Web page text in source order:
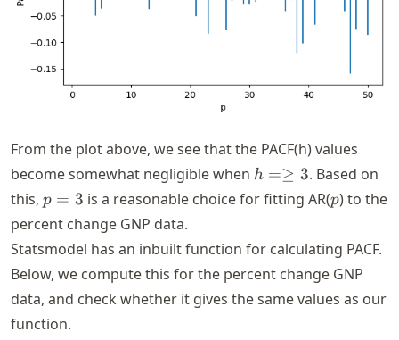
From the plot above, we see that the PACF(h) values
become somewhat negligible when h =
\geq
h =≥ 3. Based on
this, p
=
p = 3 is a reasonable choice for fitting AR(p
p) to the
percent change GNP data.
Statsmodel has an inbuilt function for calculating PACF.
Below, we compute this for the percent change GNP
data, and check whether it gives the same values as our
function.